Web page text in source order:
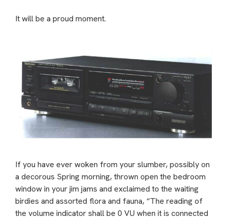
It will be a proud moment.
If you have ever woken from your slumber, possibly on
a decorous Spring morning, thrown open the bedroom
window in your jim jams and exclaimed to the waiting
birdies and assorted flora and fauna, “The reading of
the volume indicator shall be 0 VU when it is connected